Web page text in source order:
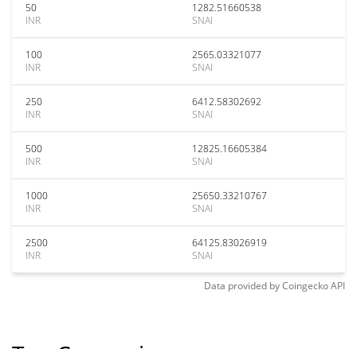
50
INR
1282.51660538
SNAI
100
INR
2565.03321077
SNAI
250
INR
6412.58302692
SNAI
500
INR
12825.16605384
SNAI
1000
INR
25650.33210767
SNAI
2500
INR
64125.83026919
SNAI
Data provided byCoingeckoAPI